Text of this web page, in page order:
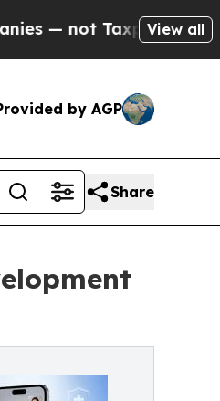
Taxpayers — theView all
by AGP
Share